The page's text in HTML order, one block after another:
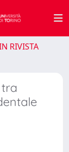
RIVISTA